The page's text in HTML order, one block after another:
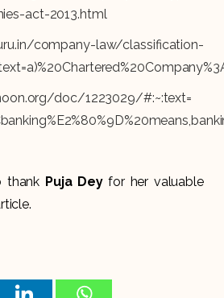
act-2013.html
company-law/classification-
doc/1223029/#:~:text=
thank Puja Deyfor her valuable